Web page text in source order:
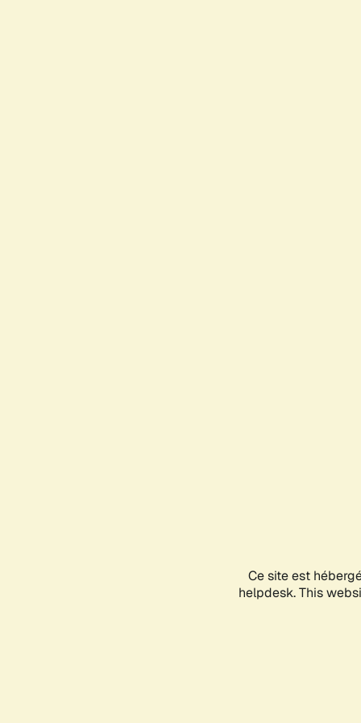
Ce site est
helpdesk. This